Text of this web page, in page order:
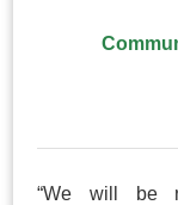
“We will be